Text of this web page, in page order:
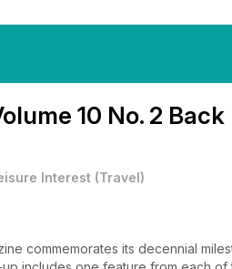
10 No. 2 Back
Interest (Travel)
commemorates its decennial